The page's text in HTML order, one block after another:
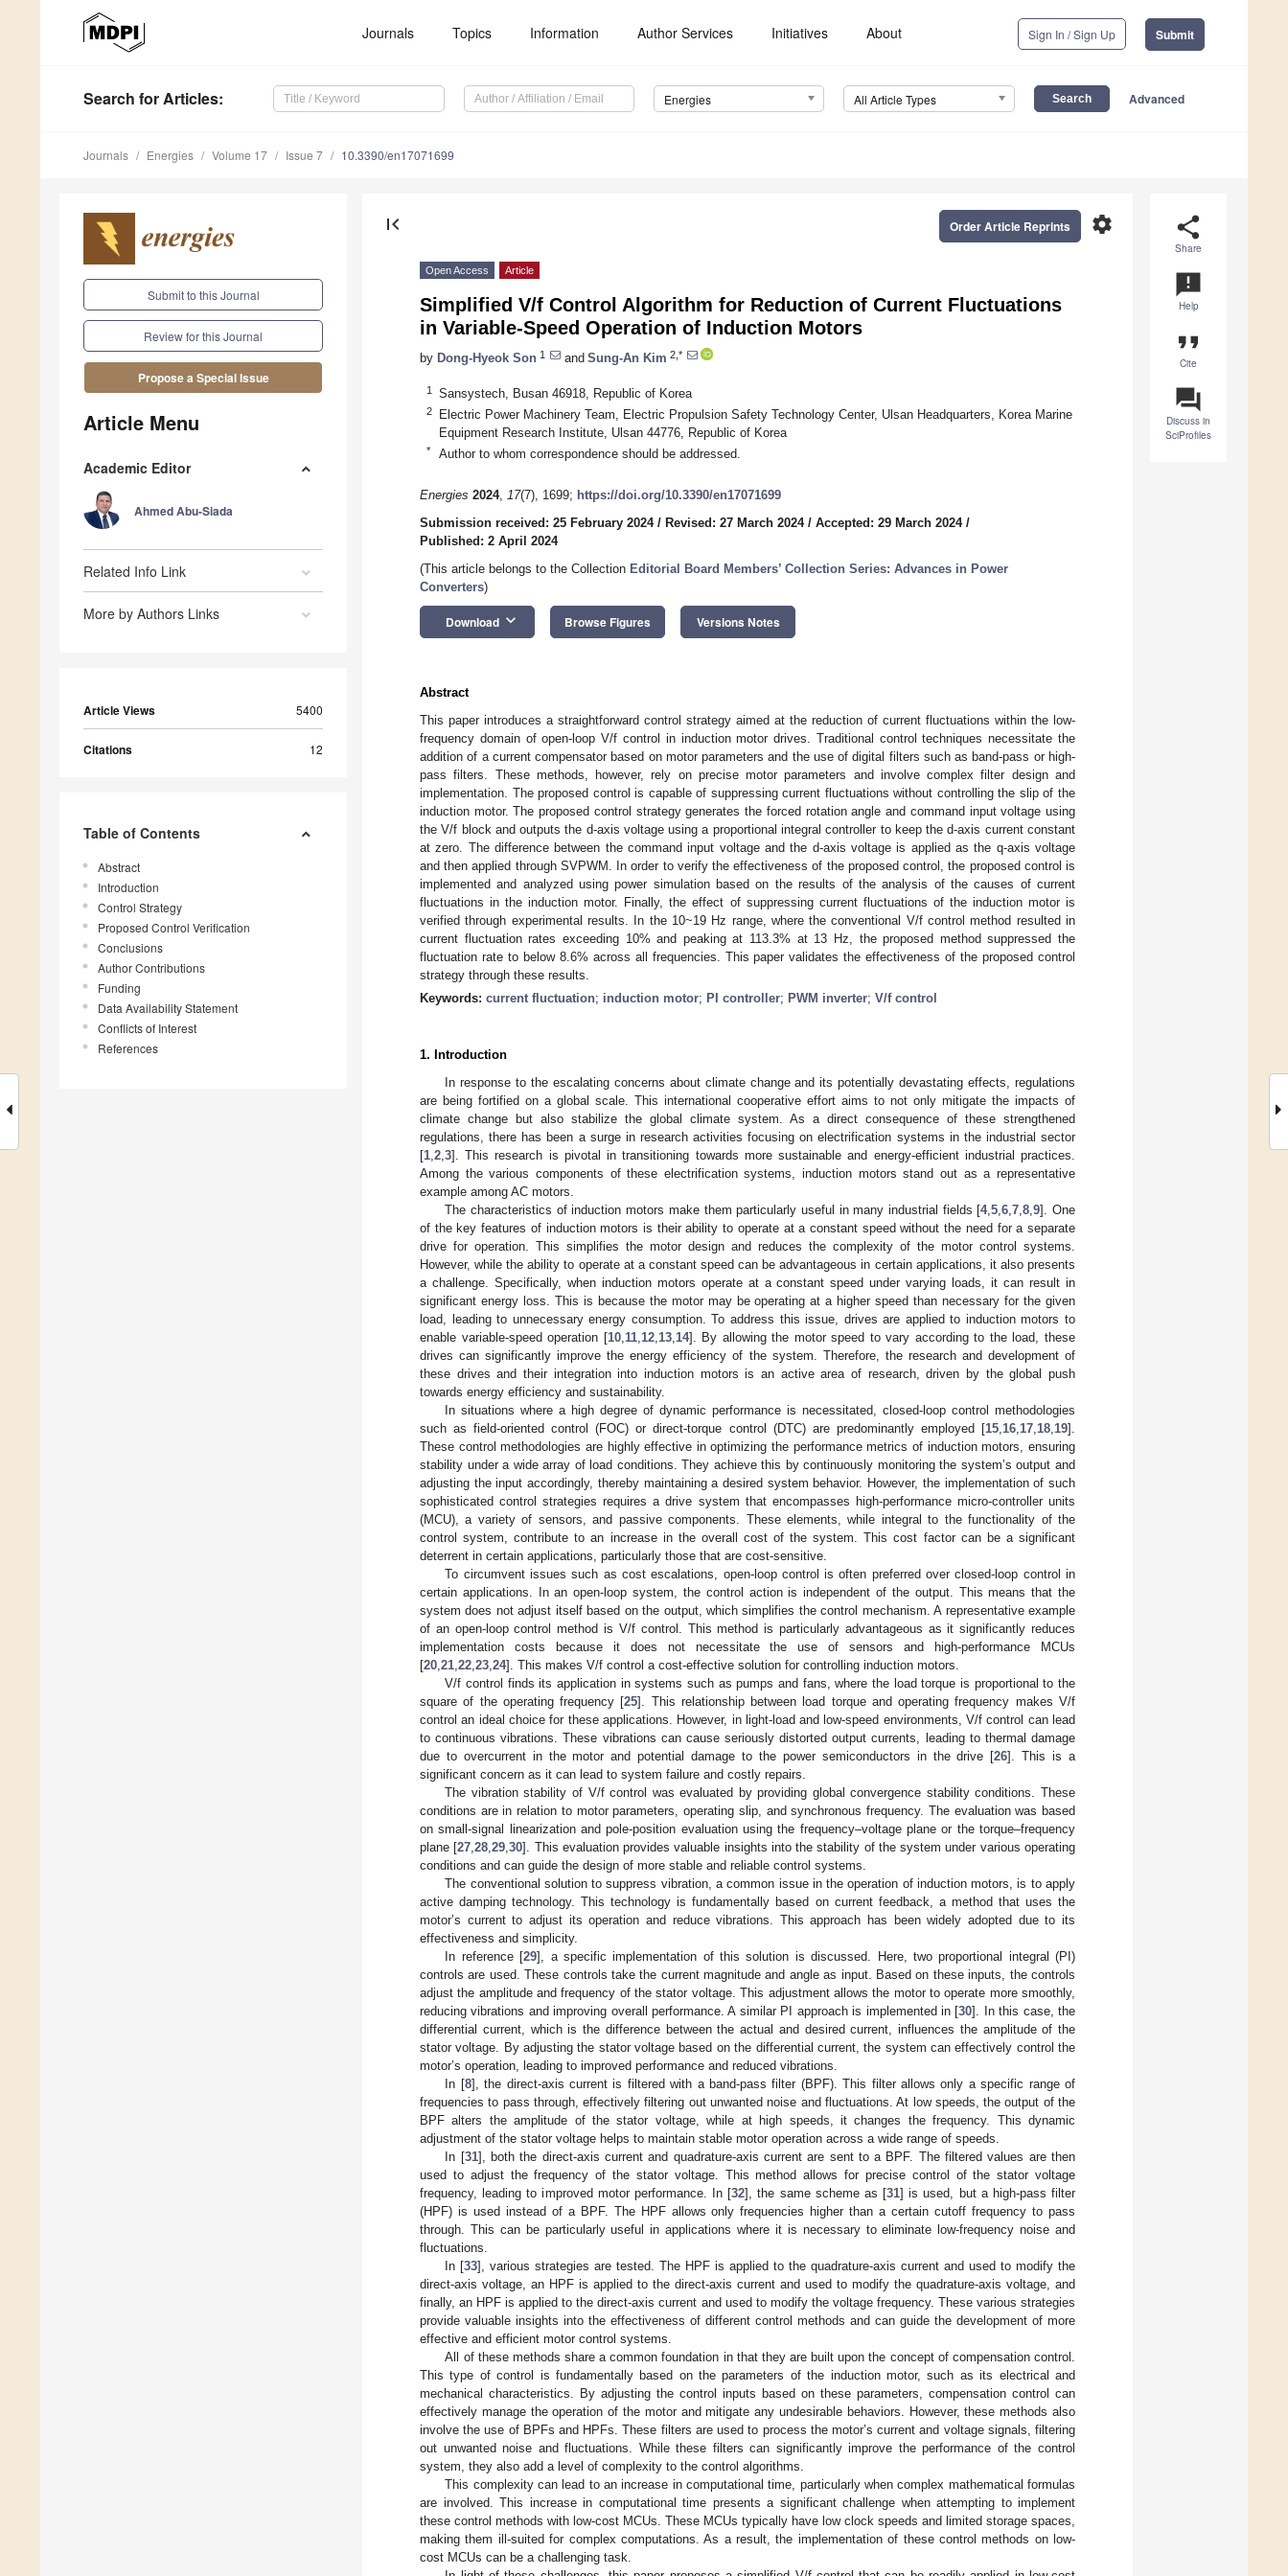
Journals Topics Information Author Services Initiatives About Sign In / Sign Up Submit
Search for Articles: Energies All Article Types Advanced
Journals Energies Volume 17 Issue 7 10.3390/en17071699
Submit to this Journal
Review for this Journal
Propose a Special Issue
Article Menu
Academic Editor
Ahmed Abu-Siada
Related Info Link
More by Authors Links
Article Views 5400
Citations 12
Table of Contents
Abstract
Introduction
Control Strategy
Proposed Control Verification
Conclusions
Author Contributions
Funding
Data Availability Statement
Conflicts of Interest
References
share
Share
announcement
Help
format_quote
Cite
question_answer
Discuss in
SciProfiles
first_page settings
Order Article Reprints
Open Access Article
Simplified V/f Control Algorithm for Reduction of Current Fluctuations
in Variable-Speed Operation of Induction Motors
by Dong-Hyeok Son 1 and Sung-An Kim 2,*
1 Sansystech, Busan 46918, Republic of Korea
2
Electric Power Machinery Team, Electric Propulsion Safety Technology Center, Ulsan Headquarters, Korea Marine
Equipment Research Institute, Ulsan 44776, Republic of Korea
* Author to whom correspondence should be addressed.
Energies 2024, 17(7), 1699; https://doi.org/10.3390/en17071699
Submission received: 25 February 2024/ Revised: 27 March 2024/ Accepted: 29 March 2024/
Published: 2 April 2024
(This article belongs to the Collection Editorial Board Members’ Collection Series: Advances in Power
Converters)
Download keyboard_arrow_down Browse Figures Versions Notes
Abstract
This paper introduces a straightforward control strategy aimed at the reduction of current fluctuations within the low-
frequency domain of open-loop V/f control in induction motor drives. Traditional control techniques necessitate the
addition of a current compensator based on motor parameters and the use of digital filters such as band-pass or high-
pass filters. These methods, however, rely on precise motor parameters and involve complex filter design and
implementation. The proposed control is capable of suppressing current fluctuations without controlling the slip of the
induction motor. The proposed control strategy generates the forced rotation angle and command input voltage using
the V/f block and outputs the d-axis voltage using a proportional integral controller to keep the d-axis current constant
at zero. The difference between the command input voltage and the d-axis voltage is applied as the q-axis voltage
and then applied through SVPWM. In order to verify the effectiveness of the proposed control, the proposed control is
implemented and analyzed using power simulation based on the results of the analysis of the causes of current
fluctuations in the induction motor. Finally, the effect of suppressing current fluctuations of the induction motor is
verified through experimental results. In the 10~19 Hz range, where the conventional V/f control method resulted in
current fluctuation rates exceeding 10% and peaking at 113.3% at 13 Hz, the proposed method suppressed the
fluctuation rate to below 8.6% across all frequencies. This paper validates the effectiveness of the proposed control
strategy through these results.
Keywords: current fluctuation; induction motor; PI controller; PWM inverter; V/f control
1. Introduction
In response to the escalating concerns about climate change and its potentially devastating effects, regulations
are being fortified on a global scale. This international cooperative effort aims to not only mitigate the impacts of
climate change but also stabilize the global climate system. As a direct consequence of these strengthened
regulations, there has been a surge in research activities focusing on electrification systems in the industrial sector
[1 2 3]. This research is pivotal in transitioning towards more sustainable and energy-efficient industrial practices.
Among the various components of these electrification systems, induction motors stand out as a representative
example among AC motors.
The characteristics of induction motors make them particularly useful in many industrial fields [4,5 ,6 ,7 ,8 ,9]. One
of the key features of induction motors is their ability to operate at a constant speed without the need for a separate
drive for operation. This simplifies the motor design and reduces the complexity of the motor control systems.
However, while the ability to operate at a constant speed can be advantageous in certain applications, it also presents
a challenge. Specifically, when induction motors operate at a constant speed under varying loads, it can result in
significant energy loss. This is because the motor may be operating at a higher speed than necessary for the given
load, leading to unnecessary energy consumption. To address this issue, drives are applied to induction motors to
enable variable-speed operation [10, 11, 12, 13, 14]. By allowing the motor speed to vary according to the load, these
drives can significantly improve the energy efficiency of the system. Therefore, the research and development of
these drives and their integration into induction motors is an active area of research, driven by the global push
towards energy efficiency and sustainability.
In situations where a high degree of dynamic performance is necessitated, closed-loop control methodologies
such as field-oriented control (FOC) or direct-torque control (DTC) are predominantly employed [15 16 17 18 19].
These control methodologies are highly effective in optimizing the performance metrics of induction motors, ensuring
stability under a wide array of load conditions. They achieve this by continuously monitoring the system’s output and
adjusting the input accordingly, thereby maintaining a desired system behavior. However, the implementation of such
sophisticated control strategies requires a drive system that encompasses high-performance micro-controller units
(MCU), a variety of sensors, and passive components. These elements, while integral to the functionality of the
control system, contribute to an increase in the overall cost of the system. This cost factor can be a significant
deterrent in certain applications, particularly those that are cost-sensitive.
To circumvent issues such as cost escalations, open-loop control is often preferred over closed-loop control in
certain applications. In an open-loop system, the control action is independent of the output. This means that the
system does not adjust itself based on the output, which simplifies the control mechanism. A representative example
of an open-loop control method is V/f control. This method is particularly advantageous as it significantly reduces
implementation costs because it does not necessitate the use of sensors and high-performance MCUs
[20 21 22 23 24]. This makes V/f control a cost-effective solution for controlling induction motors.
V/f control finds its application in systems such as pumps and fans, where the load torque is proportional to the
square of the operating frequency [25]. This relationship between load torque and operating frequency makes V/f
control an ideal choice for these applications. However, in light-load and low-speed environments, V/f control can lead
to continuous vibrations. These vibrations can cause seriously distorted output currents, leading to thermal damage
due to overcurrent in the motor and potential damage to the power semiconductors in the drive [26]. This is a
significant concern as it can lead to system failure and costly repairs.
The vibration stability of V/f control was evaluated by providing global convergence stability conditions. These
conditions are in relation to motor parameters, operating slip, and synchronous frequency. The evaluation was based
on small-signal linearization and pole-position evaluation using the frequency–voltage plane or the torque–frequency
plane [27 ,28 ,29 ,30]. This evaluation provides valuable insights into the stability of the system under various operating
conditions and can guide the design of more stable and reliable control systems.
The conventional solution to suppress vibration, a common issue in the operation of induction motors, is to apply
active damping technology. This technology is fundamentally based on current feedback, a method that uses the
motor’s current to adjust its operation and reduce vibrations. This approach has been widely adopted due to its
effectiveness and simplicity.
In reference [29], a specific implementation of this solution is discussed. Here, two proportional integral (PI)
controls are used. These controls take the current magnitude and angle as input. Based on these inputs, the controls
adjust the amplitude and frequency of the stator voltage. This adjustment allows the motor to operate more smoothly,
reducing vibrations and improving overall performance. A similar PI approach is implemented in [30]. In this case, the
differential current, which is the difference between the actual and desired current, influences the amplitude of the
stator voltage. By adjusting the stator voltage based on the differential current, the system can effectively control the
motor’s operation, leading to improved performance and reduced vibrations.
In [8], the direct-axis current is filtered with a band-pass filter (BPF). This filter allows only a specific range of
frequencies to pass through, effectively filtering out unwanted noise and fluctuations. At low speeds, the output of the
BPF alters the amplitude of the stator voltage, while at high speeds, it changes the frequency. This dynamic
adjustment of the stator voltage helps to maintain stable motor operation across a wide range of speeds.
In [31], both the direct-axis current and quadrature-axis current are sent to a BPF. The filtered values are then
used to adjust the frequency of the stator voltage. This method allows for precise control of the stator voltage
frequency, leading to improved motor performance. In [32], the same scheme as [31] is used, but a high-pass filter
(HPF) is used instead of a BPF. The HPF allows only frequencies higher than a certain cutoff frequency to pass
through. This can be particularly useful in applications where it is necessary to eliminate low-frequency noise and
fluctuations.
In [33], various strategies are tested. The HPF is applied to the quadrature-axis current and used to modify the
direct-axis voltage, an HPF is applied to the direct-axis current and used to modify the quadrature-axis voltage, and
finally, an HPF is applied to the direct-axis current and used to modify the voltage frequency. These various strategies
provide valuable insights into the effectiveness of different control methods and can guide the development of more
effective and efficient motor control systems.
All of these methods share a common foundation in that they are built upon the concept of compensation control.
This type of control is fundamentally based on the parameters of the induction motor, such as its electrical and
mechanical characteristics. By adjusting the control inputs based on these parameters, compensation control can
effectively manage the operation of the motor and mitigate any undesirable behaviors. However, these methods also
involve the use of BPFs and HPFs. These filters are used to process the motor’s current and voltage signals, filtering
out unwanted noise and fluctuations. While these filters can significantly improve the performance of the control
system, they also add a level of complexity to the control algorithms.
This complexity can lead to an increase in computational time, particularly when complex mathematical formulas
are involved. This increase in computational time presents a significant challenge when attempting to implement
these control methods with low-cost MCUs. These MCUs typically have low clock speeds and limited storage spaces,
making them ill-suited for complex computations. As a result, the implementation of these control methods on low-
cost MCUs can be a challenging task.